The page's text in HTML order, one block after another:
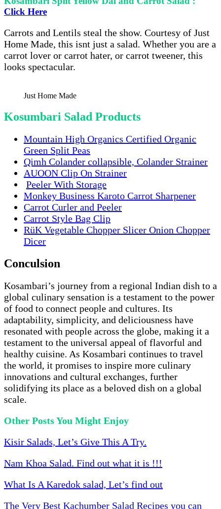
Click Here
Carrots and Lentils steal the show. Courtesy of Just
Home Made, this isnt just a salad. Whether you are a
carrot lover or carrot hater, or carrot tweener, this
looks spectacular.
Just Home Made
Kosumbari Salad Products
Mountain High Organics Certified Organic
Green Split Peas
Qimh Colander collapsible, Colander Strainer
AUOON Clip On Strainer
Peeler With Storage
Monkey Business Karoto Carrot Sharpener
Carrot Curler and Peeler
Carrot Style Bag Clip
RüK Vegetable Chopper Slicer Onion Chopper
Dicer
Conculsion
Kosambari’s journey from a regional Indian dish to a
global culinary sensation is a testament to the power
of food to connect people and cultures. Its
adaptability, simplicity, and deliciousness have
resonated with people across the globe, making it a
testament to the universal appeal of flavorful and
healthy cuisine. As Kosambari continues to travel
the world, it promises to inspire more culinary
innovations and cultural exchanges, further
solidifying its place as a beloved dish on a global
scale.
Other Posts You Might Enjoy
Kisir Salads, Let’s Give This A Try.
Nam Khoa Salad. Find out what it is !!!
What Is A Karedok salad, Let’s find out
The Very Best Kachumber Salad Recipes you can